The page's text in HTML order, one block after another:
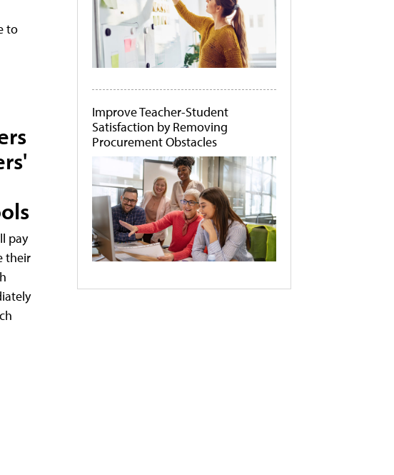
to
pay
their
Improve Teacher-Student
Satisfaction by Removing
Procurement Obstacles